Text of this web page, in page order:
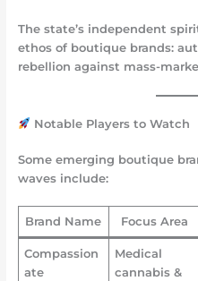
The state’s independent
ethos of boutique brands:
rebellion against mass-
Notable Players to Watch
Some emerging boutique
waves include:
Brand Name Focus Area
Compassion
ate
Medical
cannabis &